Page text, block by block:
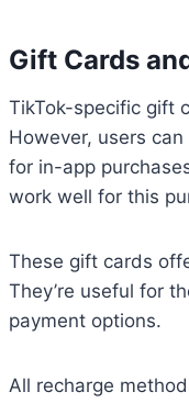
Gift Cards
TikTok-specific gift
However, users
for in-app
work well for this
These gift cards
They’re useful for
payment options.
All recharge